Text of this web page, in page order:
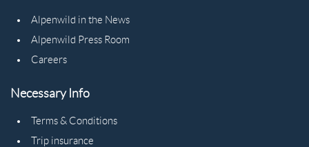
Alpenwild in the News
Alpenwild Press Room
Careers
Necessary Info
Terms & Conditions
Trip insurance